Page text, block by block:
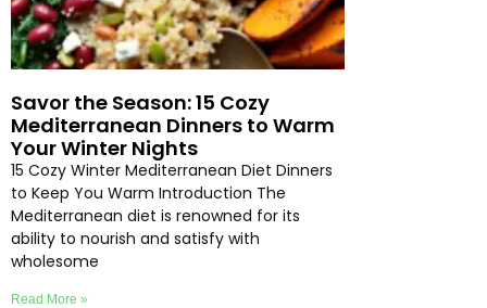
Savor the Season: 15 Cozy
Mediterranean Dinners to Warm
Your Winter Nights
15 Cozy Winter Mediterranean Diet Dinners
to Keep You Warm Introduction The
Mediterranean diet is renowned for its
ability to nourish and satisfy with
wholesome
Read More »